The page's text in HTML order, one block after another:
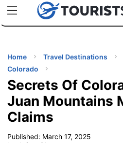
uPhoneCheap eSIM for 150+
Home Travel Destinations
Colorado
Secrets Of
Juan Mountains
Claims
Published: March 17, 2025